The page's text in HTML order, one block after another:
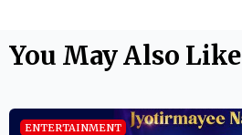
You May Also Like
ENTERTAINMENT